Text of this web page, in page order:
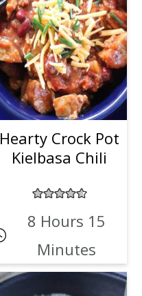
Hearty Crock Pot
Kielbasa Chili
8 Hours 15
Minutes